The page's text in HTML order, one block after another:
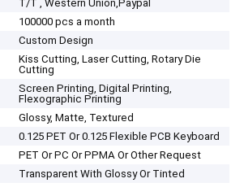
T/T , Western Union,Paypal
100000 pcs a month
Custom Design
Kiss Cutting, Laser Cutting, Rotary Die
Cutting
Screen Printing, Digital Printing,
Flexographic Printing
Glossy, Matte, Textured
0.125 PET Or 0.125 Flexible PCB Keyboard
PET Or PC Or PPMA Or Other Request
Transparent With Glossy Or Tinted